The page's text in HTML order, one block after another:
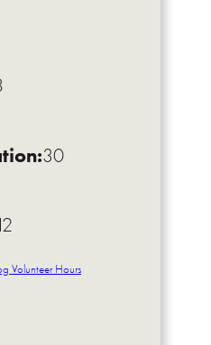
30
Volunteer Hours